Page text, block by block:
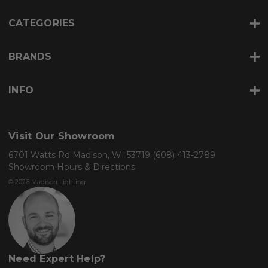
s
CATEGORIES
BRANDS
INFO
Visit Our Showroom
6701 Watts Rd Madison, WI 53719 (608) 413-2789
Showroom Hours & Directions
© 2026 Madison Lighting
Need Expert Help?